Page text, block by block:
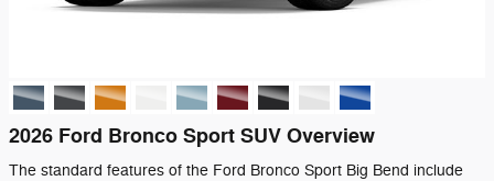
2026 Ford Bronco Sport SUV Overview
The standard features of the Ford Bronco Sport Big Bend include